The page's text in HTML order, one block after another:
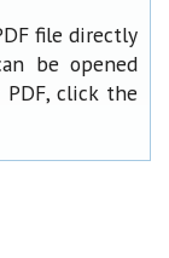
file directly
be opened
PDF, click the